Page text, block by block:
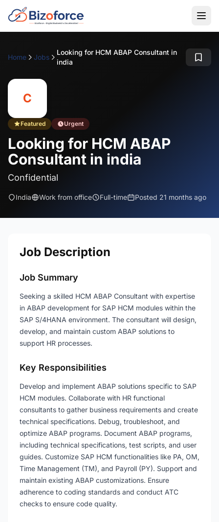
Home Jobs
Looking for HCM ABAP Consultant in
india
C
Featured Urgent
Looking for HCM ABAP
Consultant in india
Confidential
India Work from office Full-time Posted 21 months ago
Job Description
Job Summary
Seeking a skilled HCM ABAP Consultant with expertise
in ABAP development for SAP HCM modules within the
SAP S/4HANA environment. The consultant will design,
develop, and maintain custom ABAP solutions to
support HR processes.
Key Responsibilities
Develop and implement ABAP solutions specific to SAP
HCM modules. Collaborate with HR functional
consultants to gather business requirements and create
technical specifications. Debug, troubleshoot, and
optimize ABAP programs. Document ABAP programs,
including technical specifications, test scripts, and user
guides. Customize SAP HCM functionalities like PA, OM,
Time Management (TM), and Payroll (PY). Support and
maintain existing ABAP customizations. Ensure
adherence to coding standards and conduct ATC
checks to ensure code quality.